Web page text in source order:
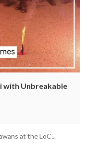
with Unbreakable
at the LoC...